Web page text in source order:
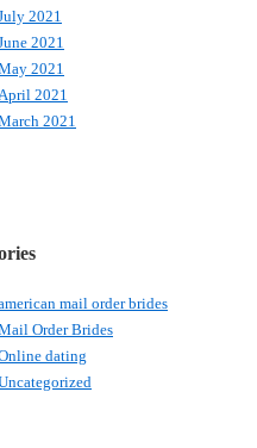
2021
2021
2021
April 2021
2021
mail order brides
Order Brides
dating